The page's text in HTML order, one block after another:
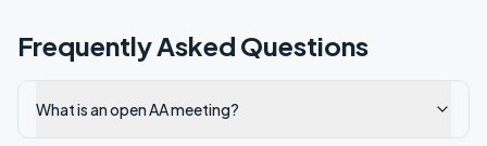
Frequently Asked Questions
What is an open AA meeting?